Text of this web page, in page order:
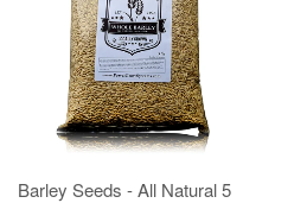
Barley Seeds - All Natural 5